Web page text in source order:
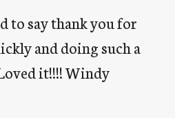
to say thank you for
and doing such a
it!!!! Windy